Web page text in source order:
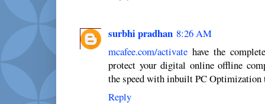
surbhi pradhan 8:26 AM
mcafee.com/activate have the
protect your digital online offline
the speed with inbuilt PC Optimization
Reply